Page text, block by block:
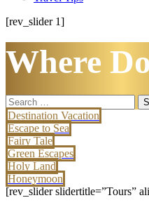
[rev_slider 1]
Where
Search
for:
Destination Vacation
Escape to Sea
Fairy Tale
Green Escapes
Holy Land
Honeymoon
[rev_slider slidertitle=”Tours”